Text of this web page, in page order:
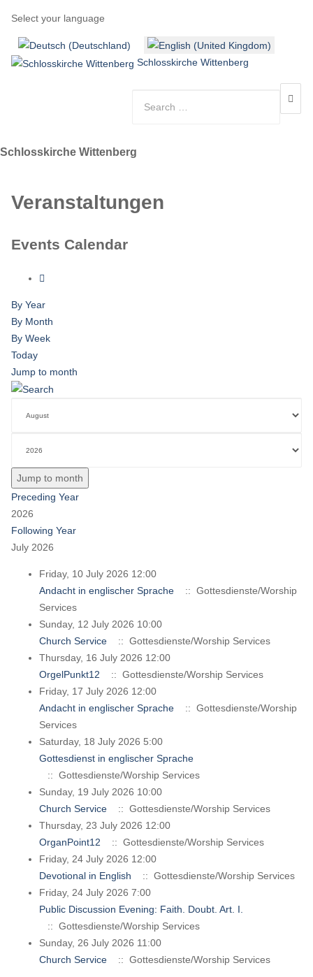
Select your language
Schlosskirche Wittenberg
Schlosskirche Wittenberg
Veranstaltungen
Events Calendar
By Year
By Month
By Week
Today
Jump to month
Jump to month
Preceding Year
2026
Following Year
July 2026
Friday, 10 July 2026 12:00
Andacht in englischer Sprache
:: Gottesdienste/Worship
Services
Sunday, 12 July 2026 10:00
Church Service
:: Gottesdienste/Worship Services
Thursday, 16 July 2026 12:00
OrgelPunkt12
:: Gottesdienste/Worship Services
Friday, 17 July 2026 12:00
Andacht in englischer Sprache
:: Gottesdienste/Worship
Services
Saturday, 18 July 2026 5:00
Gottesdienst in englischer Sprache
:: Gottesdienste/Worship Services
Sunday, 19 July 2026 10:00
Church Service
:: Gottesdienste/Worship Services
Thursday, 23 July 2026 12:00
OrganPoint12
:: Gottesdienste/Worship Services
Friday, 24 July 2026 12:00
Devotional in English
:: Gottesdienste/Worship Services
Friday, 24 July 2026 7:00
Public Discussion Evening: Faith. Doubt. Art. I.
:: Gottesdienste/Worship Services
Sunday, 26 July 2026 11:00
Church Service
:: Gottesdienste/Worship Services